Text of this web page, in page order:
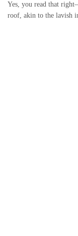
Yes, you read that
roof, akin to the lavish